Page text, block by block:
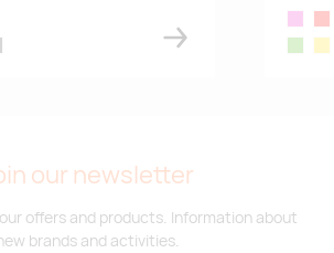
our newsletter
offers and products. Information about
brands and activities.